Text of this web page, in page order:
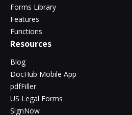
Forms Library
Features
Functions
Resources
Blog
DocHub Mobile App
pdfFiller
US Legal Forms
SignNow